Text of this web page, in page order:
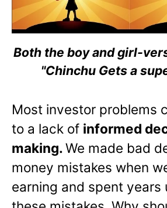
Both the boy and girl-
"Chinchu Gets a
Most investor problems
to a lack of informed
making.We made bad
money mistakes when
earning and spent years